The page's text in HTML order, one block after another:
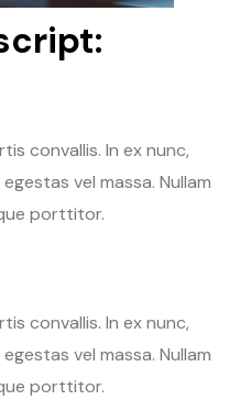
convallis. In ex nunc,
vel massa. Nullam
porttitor.
convallis. In ex nunc,
vel massa. Nullam
porttitor.